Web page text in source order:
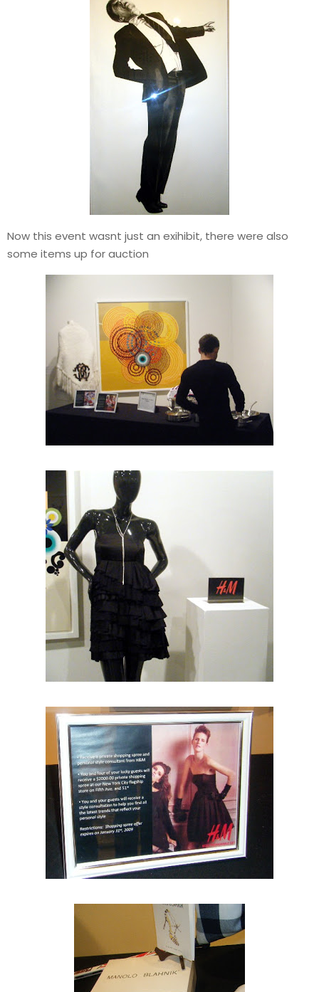
Now this event wasnt just an exihibit, there were also
some items up for auction